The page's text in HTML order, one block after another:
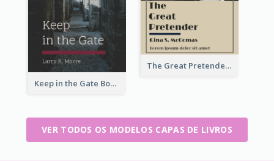
The Great Pretender Book Cover
Keep in the Gate Book Cover
VER TODOS OS MODELOS CAPAS DE LIVROS